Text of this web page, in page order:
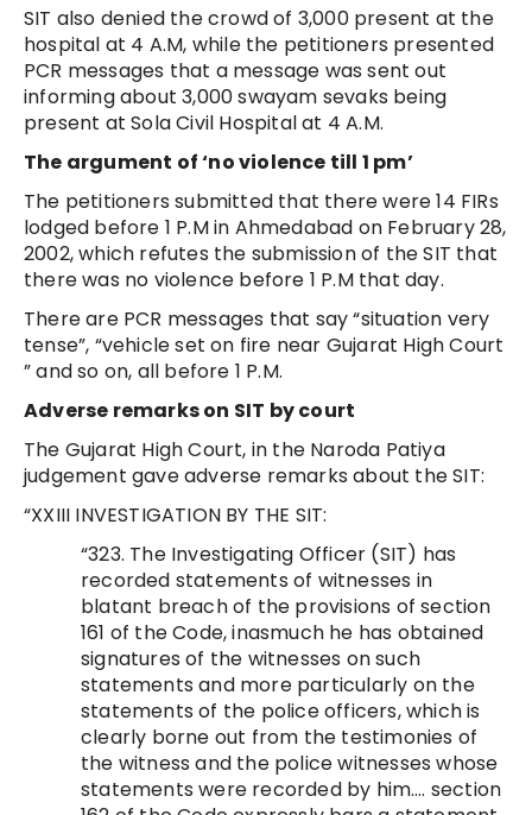
SIT also denied the crowd of 3,000 present at the
hospital at 4 A.M, while the petitioners presented
PCR messages that a message was sent out
informing about 3,000 swayam sevaks being
present at Sola Civil Hospital at 4 A.M.
The argument of ‘no violence till 1 pm’
The petitioners submitted that there were 14 FIRs
lodged before 1 P.M in Ahmedabad on February 28,
2002, which refutes the submission of the SIT that
there was no violence before 1 P.M that day.
There are PCR messages that say “situation very
tense”, “vehicle set on fire near Gujarat High Court
” and so on, all before 1 P.M.
Adverse remarks on SIT by court
The Gujarat High Court, in the Naroda Patiya
judgement gave adverse remarks about the SIT:
“XXIII INVESTIGATION BY THE SIT:
“323. The Investigating Officer (SIT) has
recorded statements of witnesses in
blatant breach of the provisions of section
161 of the Code, inasmuch he has obtained
signatures of the witnesses on such
statements and more particularly on the
statements of the police officers, which is
clearly borne out from the testimonies of
the witness and the police witnesses whose
statements were recorded by him…. section